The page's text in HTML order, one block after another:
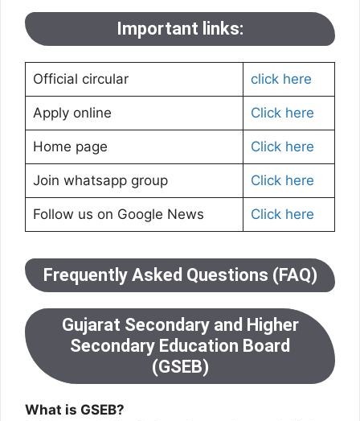
Important links:
Official circular click here
Apply online Click here
Home page Click here
Join whatsapp group Click here
Follow us on Google News Click here
Frequently Asked Questions (FAQ)
Gujarat Secondary and Higher
Secondary Education Board
(GSEB)
What is GSEB?